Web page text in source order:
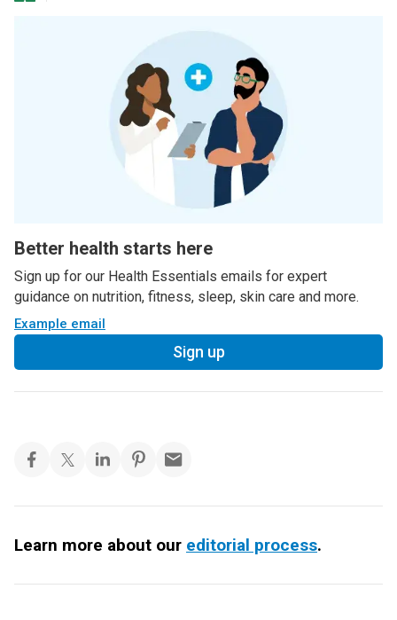
Better health starts here
Sign up for our Health Essentials emails for expert
guidance on nutrition, fitness, sleep, skin care and more.
Example email
Sign up
Learn more about our editorial process.